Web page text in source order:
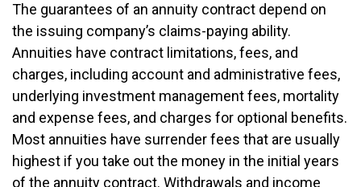
The guarantees of an annuity contract depend on
the issuing company’s claims-paying ability.
Annuities have contract limitations, fees, and
charges, including account and administrative fees,
underlying investment management fees, mortality
and expense fees, and charges for optional benefits.
Most annuities have surrender fees that are usually
highest if you take out the money in the initial years
of the annuity contract. Withdrawals and income